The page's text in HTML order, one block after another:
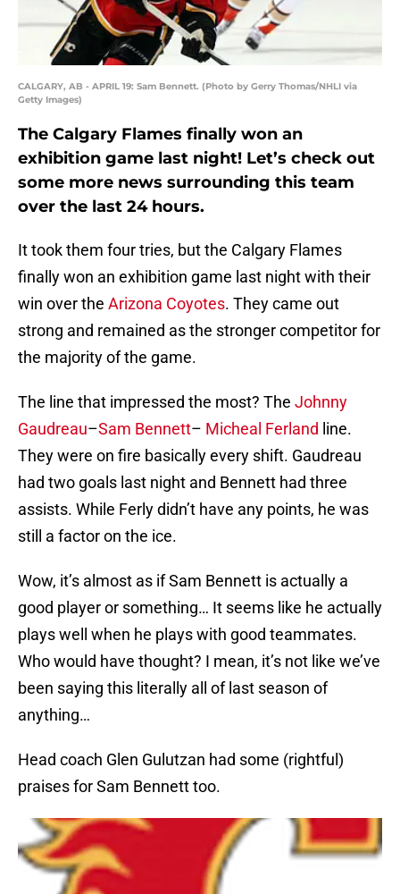
CALGARY, AB - APRIL 19: Sam Bennett. (Photo by Gerry Thomas/NHLI via
Getty Images)
The Calgary Flames finally won an
exhibition game last night! Let’s check out
some more news surrounding this team
over the last 24 hours.
It took them four tries, but the Calgary Flames
finally won an exhibition game last night with their
win over the Arizona Coyotes. They came out
strong and remained as the stronger competitor for
the majority of the game.
The line that impressed the most? The Johnny
Gaudreau–Sam Bennett– Micheal Ferland line.
They were on fire basically every shift. Gaudreau
had two goals last night and Bennett had three
assists. While Ferly didn’t have any points, he was
still a factor on the ice.
Wow, it’s almost as if Sam Bennett is actually a
good player or something… It seems like he actually
plays well when he plays with good teammates.
Who would have thought? I mean, it’s not like we’ve
been saying this literally all of last season of
anything…
Head coach Glen Gulutzan had some (rightful)
praises for Sam Bennett too.